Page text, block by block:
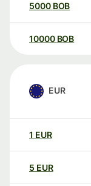
5000 BOB
10000 BOB
EUR
1 EUR
5 EUR